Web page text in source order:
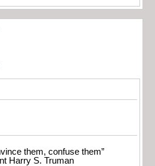
them, confuse them”
Harry S. Truman